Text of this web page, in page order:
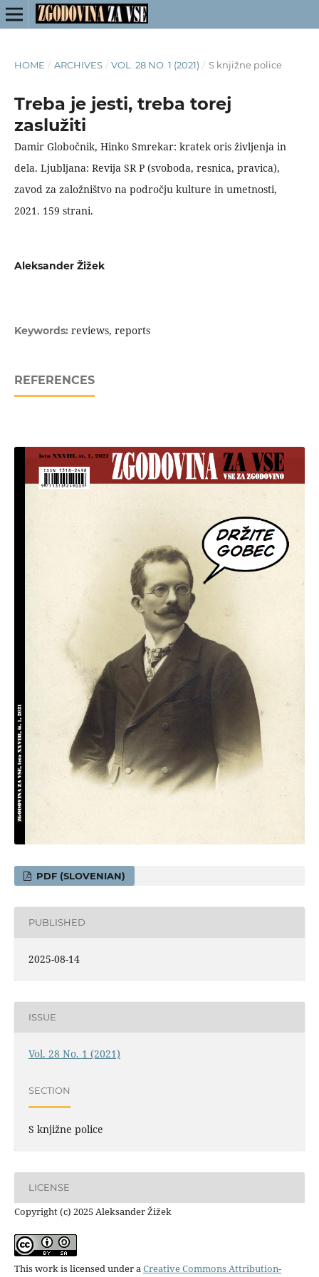
HOME / ARCHIVES / VOL. 28 NO. 1 (2021) / S knjižne police
Treba je jesti, treba torej
zaslužiti
Damir Globočnik, Hinko Smrekar: kratek oris življenja in
dela. Ljubljana: Revija SR P (svoboda, resnica, pravica),
zavod za založništvo na področju kulture in umetnosti,
2021. 159 strani.
Aleksander Žižek
Keywords: reviews, reports
REFERENCES
PDF (SLOVENIAN)
PUBLISHED
2025-08-14
ISSUE
Vol. 28 No. 1 (2021)
SECTION
S knjižne police
LICENSE
Copyright (c) 2025 Aleksander Žižek
This work is licensed under aCreative Commons Attribution-